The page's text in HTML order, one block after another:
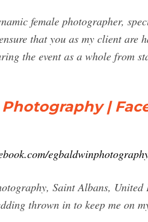
female photographer,
that you as my client are
the event as a whole from
|
Saint Albans,
thrown in to keep me on